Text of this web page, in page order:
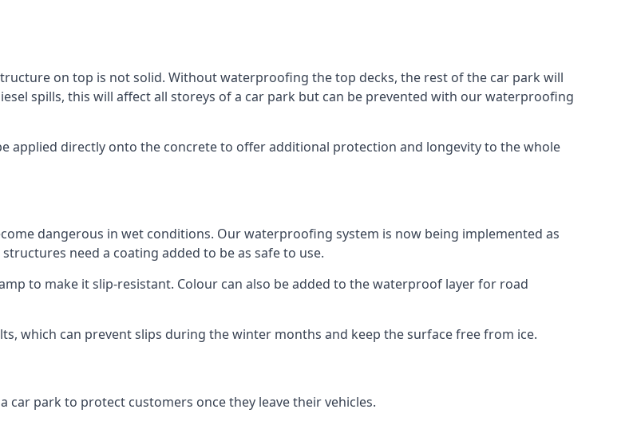
on top is not solid. Without waterproofing the top decks, the rest of the car park will
spills, this will affect all storeys of a car park but can be prevented with our waterproofing
applied directly onto the concrete to offer additional protection and longevity to the whole
dangerous in wet conditions. Our waterproofing system is now being implemented as
need a coating added to be as safe to use.
to make it slip-resistant. Colour can also be added to the waterproof layer for road
which can prevent slips during the winter months and keep the surface free from ice.
car park to protect customers once they leave their vehicles.